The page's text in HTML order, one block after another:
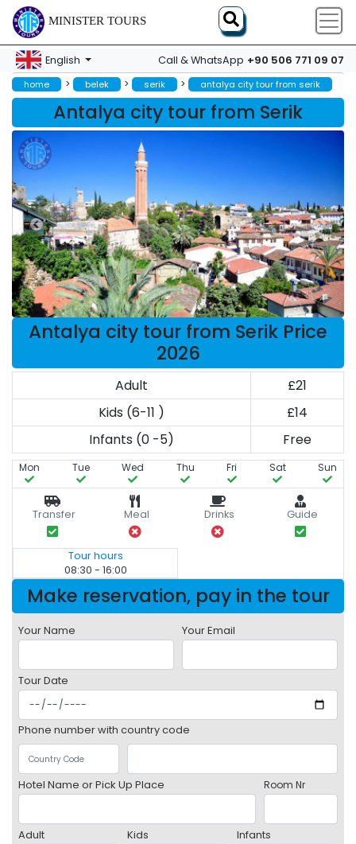
MINISTER TOURS
English Call & WhatsApp +90 506 771 09 07
home > belek > serik > antalya city tour from serik
Antalya city tour from Serik
Antalya city tour from Serik Price
2026
Adult
£21
Kids (6-11 )
£14
Infants (0 -5)
Free
Mon Tue Wed Thu Fri Sat Sun
Transfer Meal Drinks Guide
Tour hours
08:30 - 16:00
Make reservation, pay in the tour
Your Name Your Email
Tour Date
Phone number with country code
Hotel Name or Pick Up Place Room Nr
Adult Kids Infants